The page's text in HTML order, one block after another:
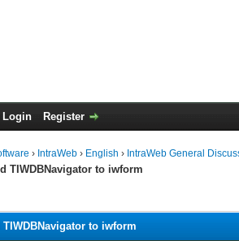
Login Register
› IntraWeb › English › IntraWeb General
TIWDBNavigator to iwform
to iwform